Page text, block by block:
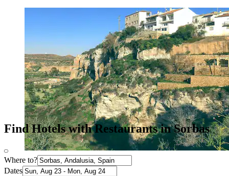
Find Hotels with Restaurants in Sorbas
Where to?
Dates